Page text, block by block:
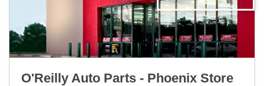
O'Reilly Auto Parts - Phoenix Store